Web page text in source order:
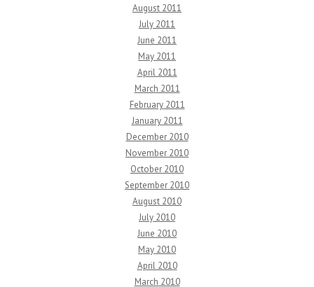
August 2011
July 2011
June 2011
May 2011
April 2011
March 2011
February 2011
January 2011
December 2010
November 2010
October 2010
September 2010
August 2010
July 2010
June 2010
May 2010
April 2010
March 2010